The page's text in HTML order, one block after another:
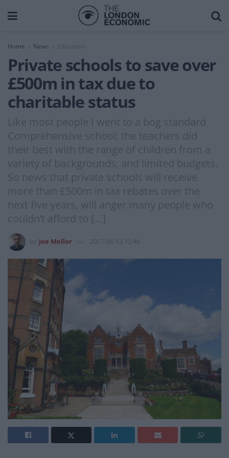
Home News
Private schools to save over
£500m in tax due to
charitable status
Like most people I went to a bog standard
Comprehensive school; the teachers did
their best with the range of children from a
variety of backgrounds, and limited budgets.
So news that private schools will receive
more than £500m in tax rebates over the
next five years, will anger many people who
couldn’t afford to […]
Joe Mellor 2017-06-12 12:46